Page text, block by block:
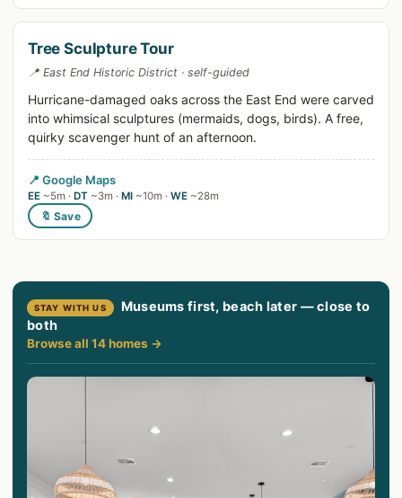
Tree Sculpture Tour
📍 East End Historic District · self-guided
Hurricane-damaged oaks across the East End were carved
into whimsical sculptures (mermaids, dogs, birds). A free,
quirky scavenger hunt of an afternoon.
📍 Google Maps
EE ~5m · DT ~3m · MI ~10m · WE ~28m
🔖 Save
STAY WITH US
Museums first, beach later — close to
both
Browse all 14 homes →